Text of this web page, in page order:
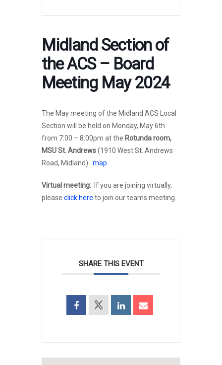
Midland Section of
the ACS – Board
Meeting May 2024
The May meeting of the Midland ACS Local
Section will be held on Monday, May 6th
from 7:00 – 8:00pm at the Rotunda room,
MSU St. Andrews(1910 West St. Andrews
Road, Midland) map
Virtual meeting: If you are joining virtually,
please click here to join our teams meeting.
SHARE THIS EVENT